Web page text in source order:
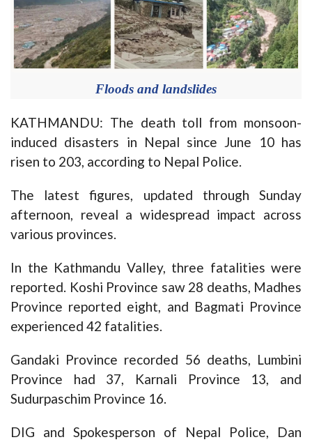
Floods and landslides
KATHMANDU: The death toll from monsoon-
induced disasters in Nepal since June 10 has
risen to 203, according to Nepal Police.
The latest figures, updated through Sunday
afternoon, reveal a widespread impact across
various provinces.
In the Kathmandu Valley, three fatalities were
reported. Koshi Province saw 28 deaths, Madhes
Province reported eight, and Bagmati Province
experienced 42 fatalities.
Gandaki Province recorded 56 deaths, Lumbini
Province had 37, Karnali Province 13, and
Sudurpaschim Province 16.
DIG and Spokesperson of Nepal Police, Dan